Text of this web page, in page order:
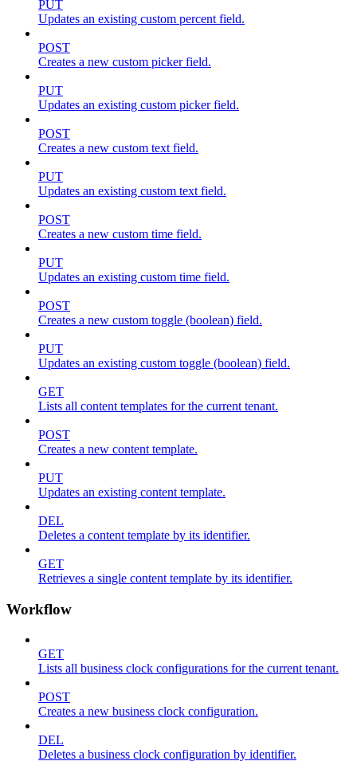
PUT
Updates an existing custom percent field.
POST
Creates a new custom picker field.
PUT
Updates an existing custom picker field.
POST
Creates a new custom text field.
PUT
Updates an existing custom text field.
POST
Creates a new custom time field.
PUT
Updates an existing custom time field.
POST
Creates a new custom toggle (boolean) field.
PUT
Updates an existing custom toggle (boolean) field.
GET
Lists all content templates for the current tenant.
POST
Creates a new content template.
PUT
Updates an existing content template.
DEL
Deletes a content template by its identifier.
GET
Retrieves a single content template by its identifier.
Workflow
GET
Lists all business clock configurations for the current tenant.
POST
Creates a new business clock configuration.
DEL
Deletes a business clock configuration by identifier.